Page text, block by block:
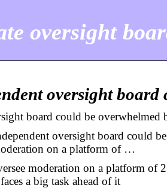
oversight
oversight
board could be overwhelmed
oversight board could
on a platform of …
moderation on a platform of
a big task ahead of it